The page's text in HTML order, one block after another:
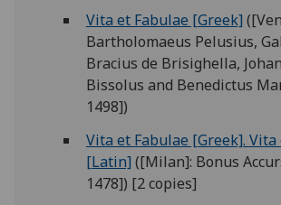
Vita et Fabulae [Greek]
Bartholomaeus Pelusius,
Bracius de Brisighella,
Bissolus and Benedictus
1498])
Vita et Fabulae [Greek]. Vita
[Latin] ([Milan]: Bonus
1478]) [2 copies]